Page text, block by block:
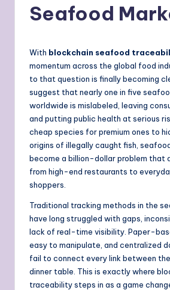
Seafood
With blockchain seafood
momentum across the global food
to that question is finally becoming
suggest that nearly one in five
worldwide is mislabeled, leaving
and putting public health at serious
cheap species for premium ones to
origins of illegally caught fish,
become a billion-dollar problem that
from high-end restaurants to
shoppers.
Traditional tracking methods in the
have long struggled with gaps,
lack of real-time visibility. Paper-
easy to manipulate, and centralized
fail to connect every link between
dinner table. This is exactly where
traceability steps in as a game